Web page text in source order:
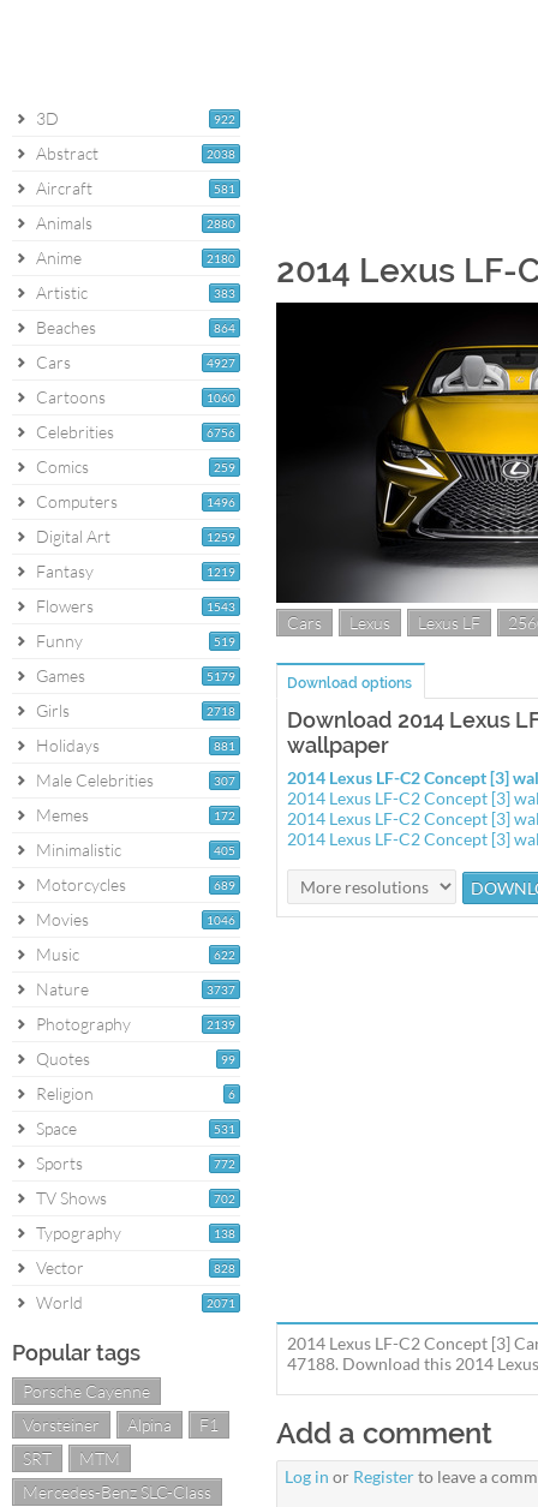
922
3D
2038
Abstract
581
Aircraft
2880
Animals
2180
Anime
383
Artistic
864
Beaches
4927
Cars
1060
Cartoons
6756
Celebrities
259
Comics
1496
Computers
1259
Digital Art
1219
Fantasy
1543
Flowers
519
Funny
5179
Games
2718
Girls
881
Holidays
307
Male Celebrities
172
Memes
405
Minimalistic
689
Motorcycles
1046
Movies
622
Music
3737
Nature
2139
Photography
99
Quotes
6
Religion
531
Space
772
Sports
702
TV Shows
138
Typography
828
Vector
2071
World
Popular tags
Porsche Cayenne
Vorsteiner
Alpina
F1
SRT
MTM
Mercedes-Benz SLC-Class
2014 Lexus LF-
Cars Lexus Lexus LF
Download options
Download 2014 Lexus
wallpaper
2014 Lexus LF-C2 Concept [3]
2014 Lexus LF-C2 Concept [3]
2014 Lexus LF-C2 Concept [3]
2014 Lexus LF-C2 Concept [3]
2014 Lexus LF-C2 Concept [3]
47188. Download this 2014
Add a comment
Log in or Registerto leave a